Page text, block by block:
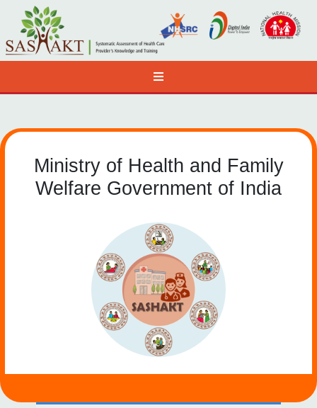
Ministry of Health and Family
Welfare Government of India